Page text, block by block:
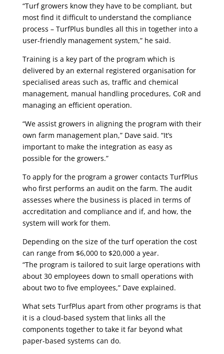
“Turf growers know they have to be compliant, but
most find it difficult to understand the compliance
process – TurfPlus bundles all this in together into a
user-friendly management system,” he said.
Training is a key part of the program which is
delivered by an external registered organisation for
specialised areas such as, traffic and chemical
management, manual handling procedures, CoR and
managing an efficient operation.
“We assist growers in aligning the program with their
own farm management plan,” Dave said. “It’s
important to make the integration as easy as
possible for the growers.”
To apply for the program a grower contacts TurfPlus
who first performs an audit on the farm. The audit
assesses where the business is placed in terms of
accreditation and compliance and if, and how, the
system will work for them.
Depending on the size of the turf operation the cost
can range from $6,000 to $20,000 a year.
“The program is tailored to suit large operations with
about 30 employees down to small operations with
about two to five employees,” Dave explained.
What sets TurfPlus apart from other programs is that
it is a cloud-based system that links all the
components together to take it far beyond what
paper-based systems can do.